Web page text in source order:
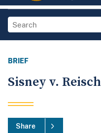
BRIEF
Sisney v.
Share